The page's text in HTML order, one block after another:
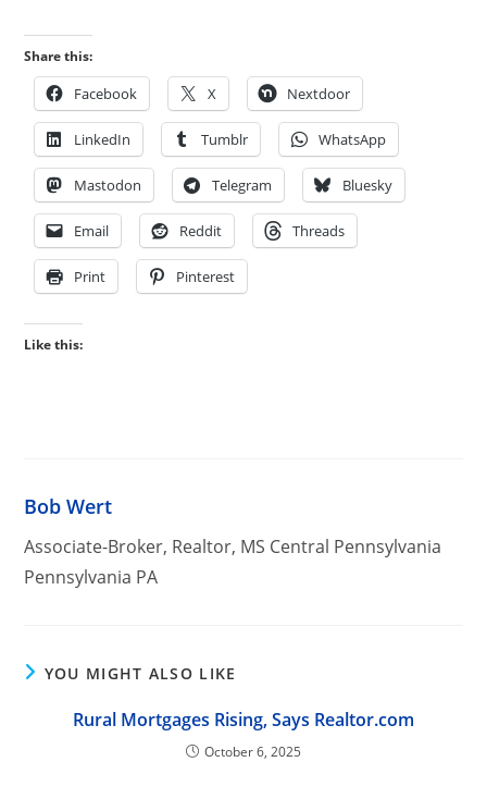
Share this:
Facebook X Nextdoor
LinkedIn Tumblr WhatsApp
Mastodon Telegram Bluesky
Email Reddit Threads
Print Pinterest
Like this:
Bob Wert
Associate-Broker, Realtor, MS Central Pennsylvania
Pennsylvania PA
YOU MIGHT ALSO LIKE
Rural Mortgages Rising, Says Realtor.com
October 6, 2025